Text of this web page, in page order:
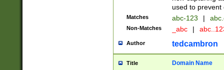
used to prevent
Matches abc-123 |
Non-Matches _abc |
Author tedcambron
Title Domain Name